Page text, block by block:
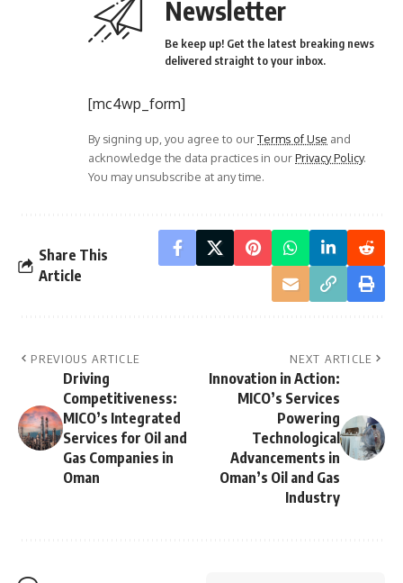
Newsletter
Be keep up! Get the latest breaking news
delivered straight to your inbox.
[mc4wp_form]
By signing up, you agree to ourTerms of Use and
acknowledge the data practices in ourPrivacy Policy.
You may unsubscribe at any time.
Share This
Article
PREVIOUS ARTICLE
Driving
Competitiveness:
MICO’s Integrated
Services for Oil and
Gas Companies in
Oman
NEXT ARTICLE
Innovation in Action:
MICO’s Services
Powering
Technological
Advancements in
Oman’s Oil and Gas
Industry